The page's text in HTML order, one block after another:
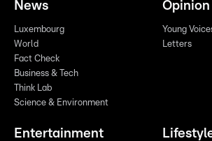
News
Luxembourg
World
Fact Check
Business & Tech
Think Lab
Science & Environment
Opinion
Young
Letters
Entertainment